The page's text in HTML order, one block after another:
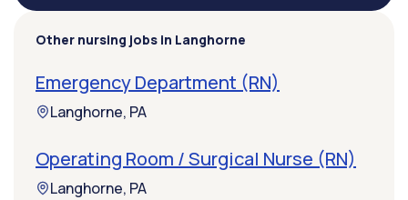
Other nursing jobs in Langhorne
Emergency Department (RN)
Langhorne, PA
Operating Room / Surgical Nurse (RN)
Langhorne, PA